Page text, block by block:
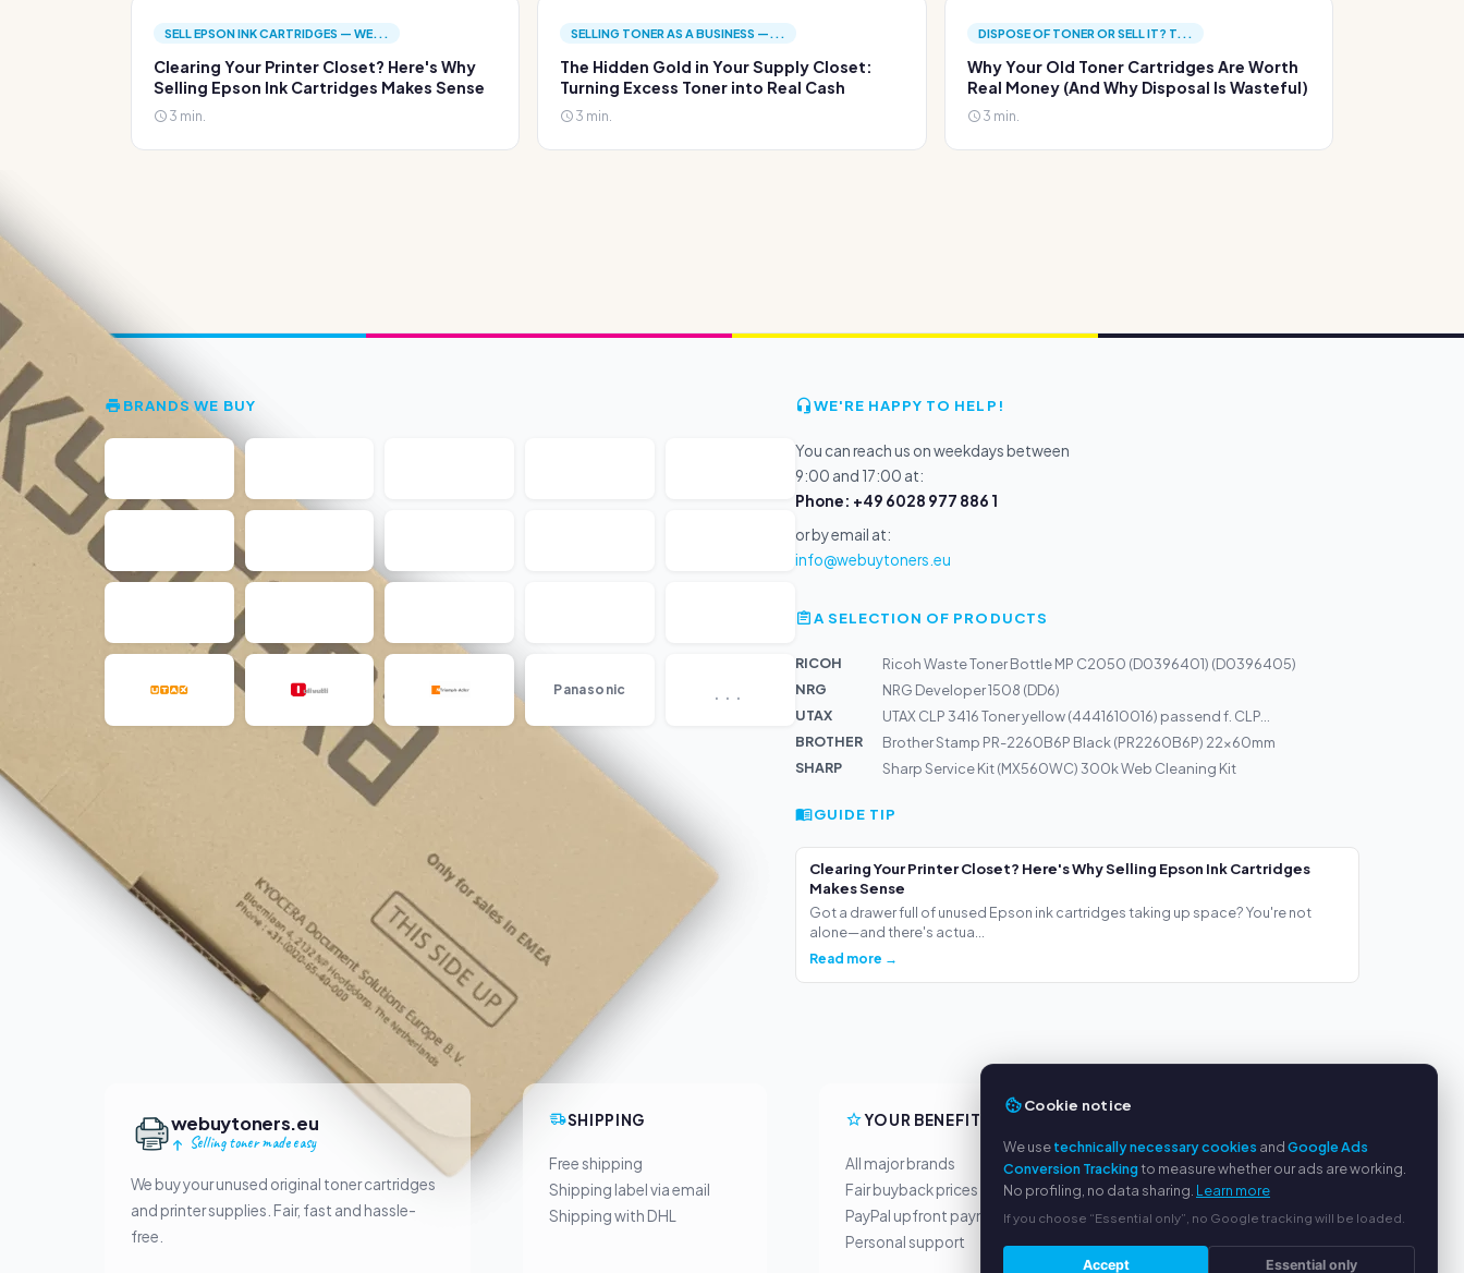
SELL EPSON INK CARTRIDGES — WE...
Clearing Your Printer Closet? Here's Why
Selling Epson Ink Cartridges Makes Sense
3 min.
SELLING TONER AS A BUSINESS —...
The Hidden Gold in Your Supply Closet:
Turning Excess Toner into Real Cash
3 min.
DISPOSE OF TONER OR SELL IT? T...
Why Your Old Toner Cartridges Are Worth
Real Money (And Why Disposal Is Wasteful)
3 min.
BRANDS WE BUY
Panasonic ...
WE'RE HAPPY TO HELP!
You can reach us on weekdays between
9:00 and 17:00 at:
Phone: +49 6028 977 886 1
or by email at:
info@webuytoners.eu
A SELECTION OF PRODUCTS
RICOH
Ricoh Waste Toner Bottle MP C2050 (D0396401) (D0396405)
NRG
NRG Developer 1508 (DD6)
UTAX
UTAX CLP 3416 Toner yellow (4441610016) passend f. CLP...
BROTHER
Brother Stamp PR-2260B6P Black (PR2260B6P) 22x60mm
SHARP
Sharp Service Kit (MX560WC) 300k Web Cleaning Kit
GUIDE TIP
Clearing Your Printer Closet? Here's Why Selling Epson Ink Cartridges
Makes Sense
Got a drawer full of unused Epson ink cartridges taking up space? You're not
alone—and there's actua...
Read more →
webuytoners.eu
Selling toner made easy
We buy your unused original toner cartridges
and printer supplies. Fair, fast and hassle-
free.
SHIPPING
Free shipping
Shipping label via email
Shipping with DHL
YOUR BENEFITS
All major brands
Fair buyback prices
PayPal upfront payment
Personal support
About us
Privacy policy
Legal notice
FAQ
Cookie notice
We usetechnically necessary cookies andGoogle Ads
Conversion Trackingto measure whether our ads are working.
No profiling, no data sharing. Learn more
If you choose “Essential only”, no Google tracking will be loaded.
Accept Essential only